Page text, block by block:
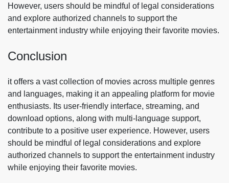
However, users should be mindful of legal considerations
and explore authorized channels to support the
entertainment industry while enjoying their favorite movies.
Conclusion
it offers a vast collection of movies across multiple genres
and languages, making it an appealing platform for movie
enthusiasts. Its user-friendly interface, streaming, and
download options, along with multi-language support,
contribute to a positive user experience. However, users
should be mindful of legal considerations and explore
authorized channels to support the entertainment industry
while enjoying their favorite movies.